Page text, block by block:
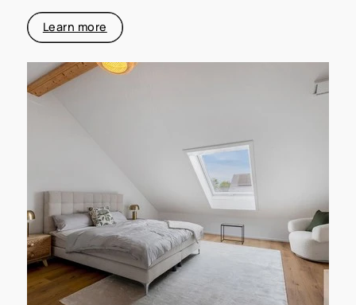
Learn more